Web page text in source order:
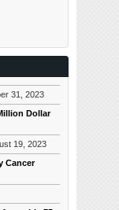
31, 2023
Dollar
19, 2023
Cancer